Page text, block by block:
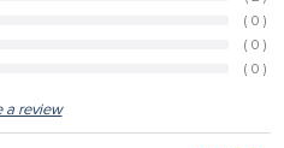
( 0 )
( 0 )
( 0 )
a review